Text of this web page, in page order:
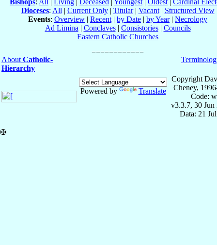
Dioceses: All | Current Only| Titular| Vacant| Structured View
Events: Overview | Recent | by Date | by Year| Necrology
Ad Limina | Conclaves| Consistories| Councils
Eastern Catholic Churches
About Catholic-
Hierarchy
Powered by Translate
Copyright
Cheney,
Code:
v3.3.7, 30 Jun
Data: 21
✠